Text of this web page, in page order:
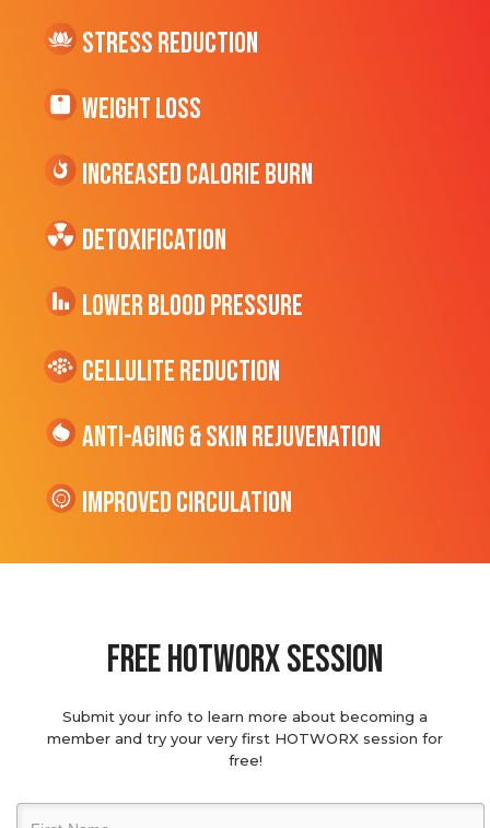
Stress Reduction
Weight Loss
Increased CALORIE Burn
Detoxification
Lower Blood Pressure
cellulite Reduction
Anti-Aging & Skin Rejuvenation
Improved Circulation
Free hotworx session
Submit your info to learn more about becoming a
member and try your very first HOTWORX session for
free!